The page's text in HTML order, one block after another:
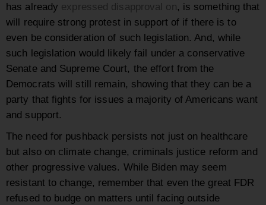
has already expressed disapproval on, is something that
will require strong protest in support of if there is to
even be consideration of such legislation. And, while
such legislation would likely fail under a conservative
Senate and Supreme Court, the effort from the
Democrats will still remain, showing that they can be a
party that fights for issues a majority of Americans want
and support.
The need for pushback persists not just on healthcare
but also on climate change, criminals justice reform and
other progressive values. While Biden may seem
resistant to change, remember that even the great FDR
refused to budge on matters until facing outside